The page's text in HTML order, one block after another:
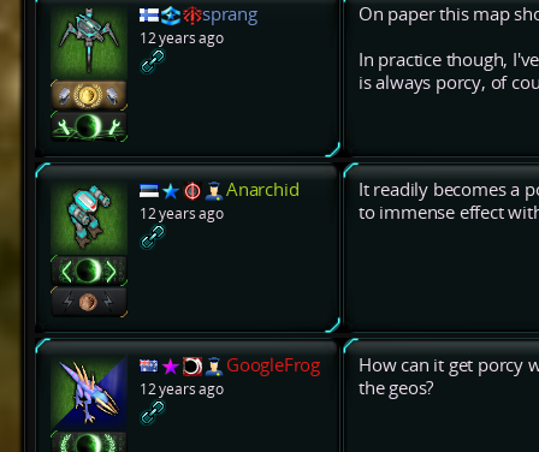
sprang
12 years ago
On paper this map
In practice though,
is always porcy, of
Anarchid
12 years ago
It readily becomes a
to immense effect
GoogleFrog
12 years ago
How can it get porcy
the geos?